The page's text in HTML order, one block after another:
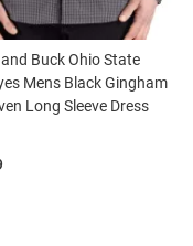
Buck Ohio State
Mens Black Gingham
Long Sleeve Dress